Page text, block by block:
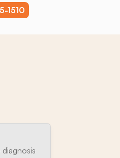
1510